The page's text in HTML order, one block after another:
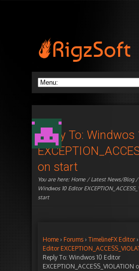
Reply To: Windwos
on start
You are here: Home/Latest News/Blog/
Windwos 10 Editor
start
Home › Forums › TimelineFX Editor ›
Editor
Reply To: Windwos 10 Editor
EXCEPTION_ACCESS_VIOLATION